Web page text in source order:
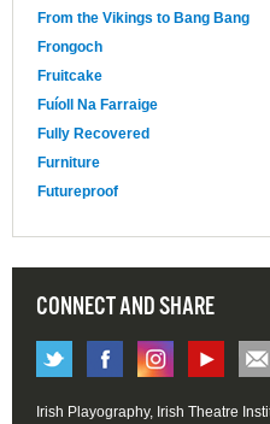
From the Vikings to Bang Bang
Frongoch
Fruitcake
Fuíoll Na Farraige
Fully Recovered
Furniture
Futureproof
CONNECT AND SHARE
Irish Playography, Irish Theatre